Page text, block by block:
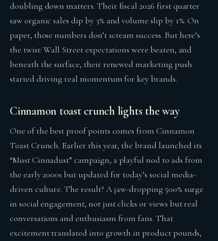
doubling down matters. Their fiscal 2026 first quarter
saw organic sales dip by 3% and volume slip by 1%. On
paper, those numbers don’t scream success. But here’s
the twist: Wall Street expectations were beaten, and
beneath the surface, their renewed marketing push
started driving real momentum for key brands.
Cinnamon toast crunch lights the way
One of the best proof points comes from Cinnamon
Toast Crunch. Earlier this year, the brand launched its
“Must Cinnadust” campaign, a playful nod to ads from
the early 2000s but updated for today’s social media-
driven culture. The result? A jaw-dropping 500% surge
in social engagement, not just clicks or views but real
conversations and enthusiasm from fans. That
excitement translated into growth in product pounds,